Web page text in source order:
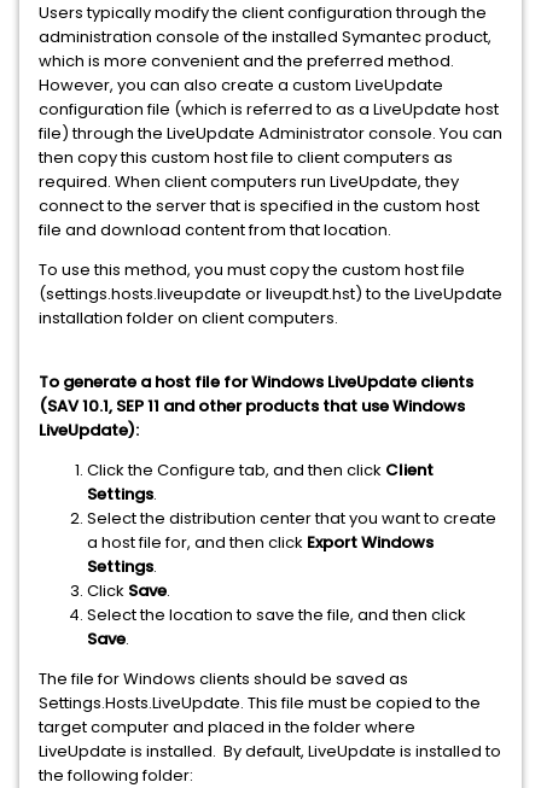
Users typically modify the client configuration through the
administration console of the installed Symantec product,
which is more convenient and the preferred method.
However, you can also create a custom LiveUpdate
configuration file (which is referred to as a LiveUpdate host
file) through the LiveUpdate Administrator console. You can
then copy this custom host file to client computers as
required. When client computers run LiveUpdate, they
connect to the server that is specified in the custom host
file and download content from that location.
To use this method, you must copy the custom host file
(settings.hosts.liveupdate or liveupdt.hst) to the LiveUpdate
installation folder on client computers.
To generate a host file for Windows LiveUpdate clients
(SAV 10.1, SEP 11 and other products that use Windows
LiveUpdate):
Click the Configure tab, and then click Client
Settings.
Select the distribution center that you want to create
a host file for, and then click Export Windows
Settings.
Click Save.
Select the location to save the file, and then click
Save.
The file for Windows clients should be saved as
Settings.Hosts.LiveUpdate. This file must be copied to the
target computer and placed in the folder where
LiveUpdate is installed. By default, LiveUpdate is installed to
the following folder: